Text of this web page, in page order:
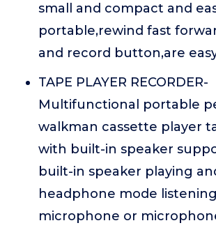
small and compact and
portable,rewind fast
and record button,are
TAPE PLAYER RECORDER-
Multifunctional portable
walkman cassette player
with built-in speaker
built-in speaker playing
headphone mode
microphone or